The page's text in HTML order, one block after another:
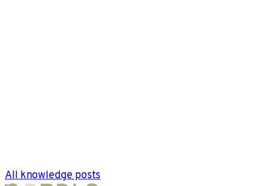
All knowledge posts